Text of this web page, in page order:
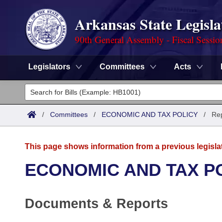
Arkansas State
90th General Assembly - Fiscal
Legislators Committees Acts
Legislators
List All
District Finder
Committees
Task Force
Code Sections Amended
Advanced Search
Meetings and Events
Arkansas Law
/ Committees / ECONOMIC AND TAX POLICY /
This page shows information from a previous
ECONOMIC AND TAX
Documents & Reports